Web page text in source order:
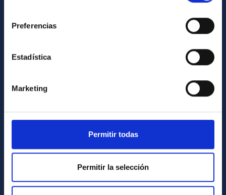
Preferencias
Estadística
Marketing
Permitir todas
Permitir la selección
Transparency
Gender equality and diversity
Environment and Sustainability
Forever IAC
External funding